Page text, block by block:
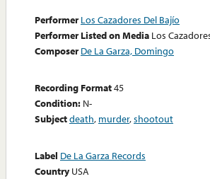
Performer Los Cazadores Del Bajío
Performer Listed on Media Los
Composer De La Garza, Domingo
Recording Format45
Condition: N-
Subjectdeath, murder,shootout
Label De La Garza Records
Country USA